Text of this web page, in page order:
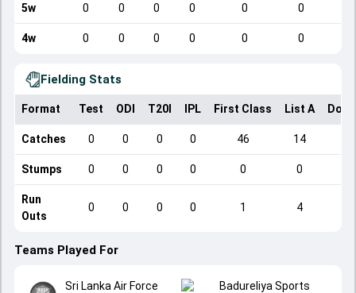
5w 0 0 0 0 0 0
4w 0 0 0 0 0 0
Fielding Stats
Format Test ODI T20I IPL First Class List A
Catches 0 0 0 0 46 14
Stumps 0 0 0 0 0 0
Run
Outs
0 0 0 0 1 4
Teams Played For
Sri Lanka Air Force Badureliya Sports